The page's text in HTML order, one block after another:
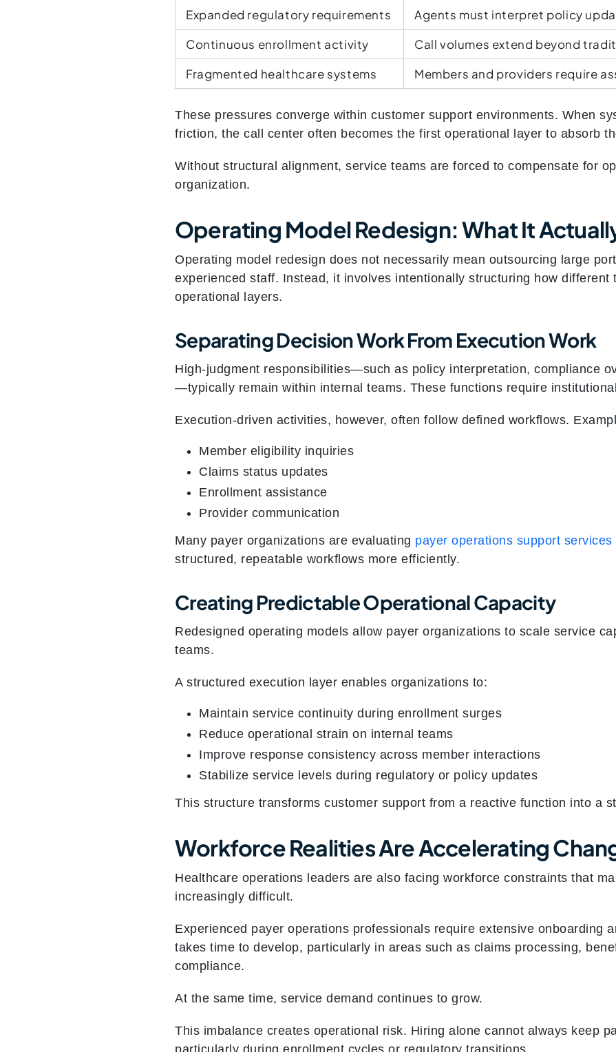
Expanded regulatory requirements
Agents must interpret policy
Continuous enrollment activity
Call volumes extend beyond
Fragmented healthcare systems
Members and providers require
These pressures converge within customer support environments. When
friction, the call center often becomes the first operational layer to absorb
Without structural alignment, service teams are forced to compensate for
organization.
Operating Model Redesign: What It
Operating model redesign does not necessarily mean outsourcing large
experienced staff. Instead, it involves intentionally structuring how different
operational layers.
Separating Decision Work From Execution Work
High‑judgment responsibilities—such as policy interpretation, compliance
—typically remain within internal teams. These functions require
Execution‑driven activities, however, often follow defined workflows.
Member eligibility inquiries
Claims status updates
Enrollment assistance
Provider communication
Many payer organizations are evaluating payer operations support services
structured, repeatable workflows more efficiently.
Creating Predictable Operational Capacity
Redesigned operating models allow payer organizations to scale service
teams.
A structured execution layer enables organizations to:
Maintain service continuity during enrollment surges
Reduce operational strain on internal teams
Improve response consistency across member interactions
Stabilize service levels during regulatory or policy updates
This structure transforms customer support from a reactive function into a
Workforce Realities Are Accelerating
Healthcare operations leaders are also facing workforce constraints that
increasingly difficult.
Experienced payer operations professionals require extensive onboarding
takes time to develop, particularly in areas such as claims processing,
compliance.
At the same time, service demand continues to grow.
This imbalance creates operational risk. Hiring alone cannot always keep
particularly during enrollment cycles or regulatory transitions.